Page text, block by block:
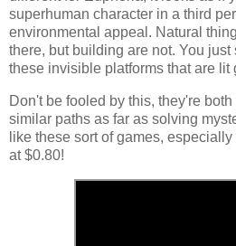
superhuman character in a third
environmental appeal. Natural
there, but building are not. You just
these invisible platforms that are lit
Don't be fooled by this, they're
similar paths as far as solving
like these sort of games,
at $0.80!